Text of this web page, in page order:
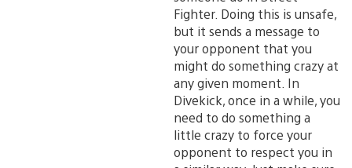
Fighter. Doing this is unsafe,
but it sends a message to
your opponent that you
might do something crazy at
any given moment. In
Divekick, once in a while, you
need to do something a
little crazy to force your
opponent to respect you in